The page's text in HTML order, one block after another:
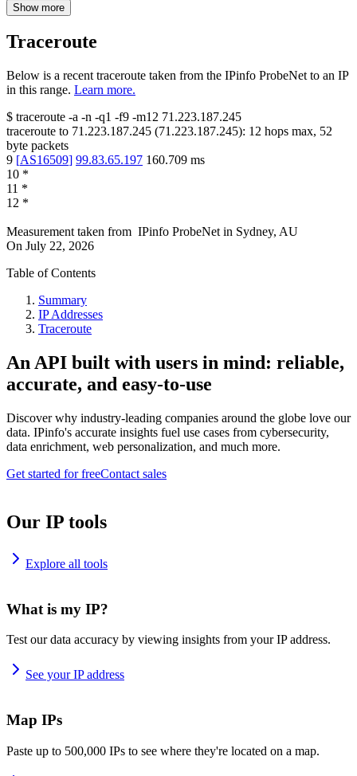
Show more
Traceroute
Below is a recent traceroute taken from the IPinfo ProbeNet to an IP
in this range. Learn more.
$ traceroute -a -n -q1 -f9 -m12 71.223.187.245
traceroute to 71.223.187.245 (71.223.187.245): 12 hops max, 52
byte packets
9 [AS16509] 99.83.65.197 160.709 ms
10 *
11 *
12 *
Measurement taken from IPinfo ProbeNet in Sydney, AU
On July 22, 2026
Table of Contents
Summary
IP Addresses
Traceroute
An API built with users in mind: reliable,
accurate, and easy-to-use
Discover why industry-leading companies around the globe love our
data. IPinfo's accurate insights fuel use cases from cybersecurity,
data enrichment, web personalization, and much more.
Get started for freeContact sales
Our IP tools
Explore all tools
What is my IP?
Test our data accuracy by viewing insights from your IP address.
See your IP address
Map IPs
Paste up to 500,000 IPs to see where they're located on a map.